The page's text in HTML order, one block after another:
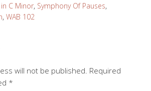
C Minor, Symphony Of Pauses,
, WAB 102
will not be published. Required
*